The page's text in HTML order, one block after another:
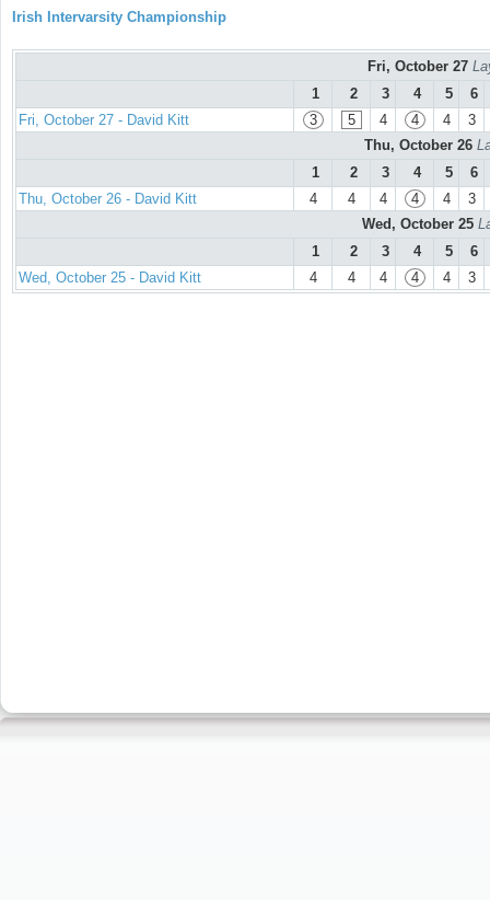
Irish Intervarsity Championship
Fri, October 27
1
2 3 4 5
6
Fri, October 27 - David Kitt
3 5 4 4 4
3
Thu, October 26
1
2 3 4 5
6
Thu, October 26 - David Kitt
4 4 4 4 4
3
Wed, October 25
1
2 3 4 5
6
Wed, October 25 - David Kitt
4 4 4 4 4 3